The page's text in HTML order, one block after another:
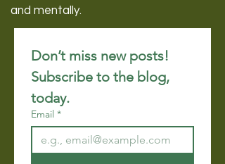
and mentally.
Don’t miss new posts!
Subscribe to the blog,
today.
Email *